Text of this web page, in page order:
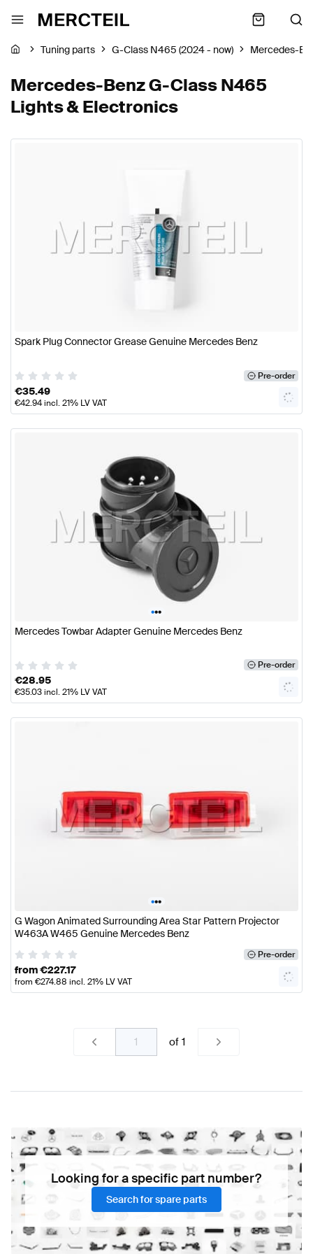
Tuning parts G-Class N465 (2024 - now) Mercedes-
Mercedes-Benz G-Class N465
Lights & Electronics
Spark Plug Connector Grease Genuine Mercedes Benz
Pre-order
€35.49
€42.94incl. 21% LV VAT
•••
Mercedes Towbar Adapter Genuine Mercedes Benz
Pre-order
€28.95
€35.03incl. 21% LV VAT
•••
G Wagon Animated Surrounding Area Star Pattern Projector
W463A W465 Genuine Mercedes Benz
Pre-order
from€227.17
from €274.88 incl. 21% LV VAT
of 1
Looking for a specific part number?
Search for spare parts